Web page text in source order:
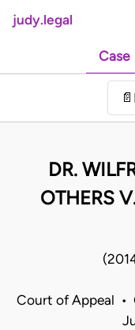
judy.legal
Case
📄
DR.
OTHERS
Court of Appeal •